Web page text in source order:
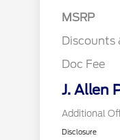
MSRP
Discounts
Doc Fee
J. Allen
Additional
Disclosure